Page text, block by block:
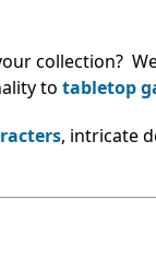
collection?
to tabletop
, intricate